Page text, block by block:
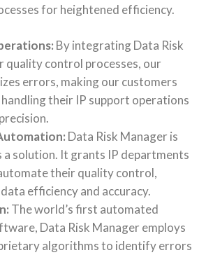
for heightened efficiency.
By integrating Data Risk
quality control processes, our
errors, making our customers
their IP support operations
Data Risk Manager is
a solution. It grants IP departments
their quality control,
efficiency and accuracy.
The world’s first automated
Data Risk Manager employs
algorithms to identify errors